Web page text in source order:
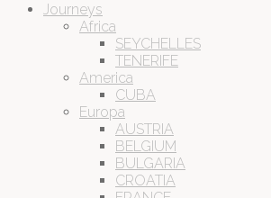
Journeys
Africa
SEYCHELLES
TENERIFE
America
CUBA
Europa
AUSTRIA
BELGIUM
BULGARIA
CROATIA